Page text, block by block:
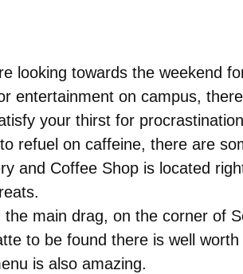
looking towards the weekend
entertainment on campus,
your thirst for
refuel on caffeine, there are
and Coffee Shop is located
main drag, on the corner of
to be found there is well
is also amazing.